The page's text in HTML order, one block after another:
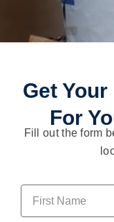
Get
For
Fill out the form
F
r